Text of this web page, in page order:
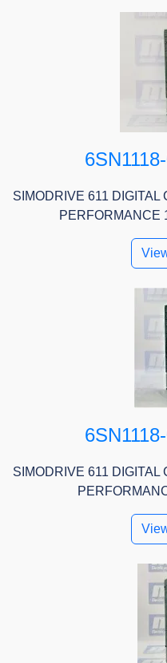
SIMODRIVE 611 DIGITAL
PERFORMANCE
SIMODRIVE 611 DIGITAL